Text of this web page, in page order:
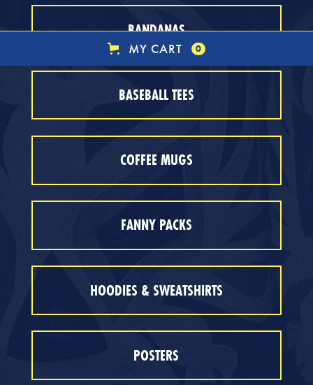
MY CART 0
BANDANAS
BASEBALL TEES
COFFEE MUGS
FANNY PACKS
HOODIES & SWEATSHIRTS
POSTERS